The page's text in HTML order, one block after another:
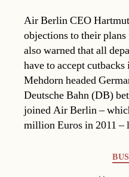
Air Berlin CEO
objections to their
also warned that all
have to accept
Mehdorn headed
Deutsche Bahn (DB)
joined Air Berlin –
million Euros in 2011 –